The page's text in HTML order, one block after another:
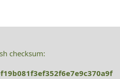
checksum: